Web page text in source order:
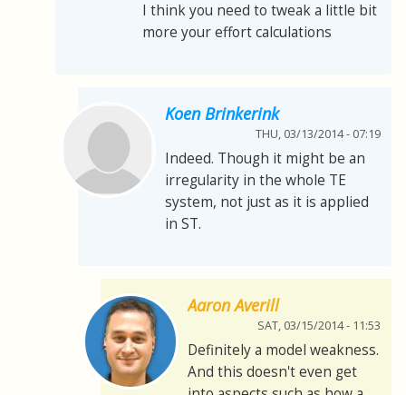
I think you need to tweak a little bit
more your effort calculations
Koen Brinkerink
THU, 03/13/2014 - 07:19
Indeed. Though it might be an
irregularity in the whole TE
system, not just as it is applied
in ST.
Aaron Averill
SAT, 03/15/2014 - 11:53
Definitely a model weakness.
And this doesn't even get